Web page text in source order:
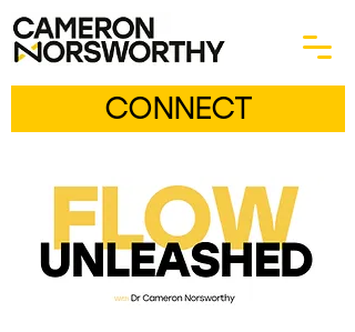
CONNECT